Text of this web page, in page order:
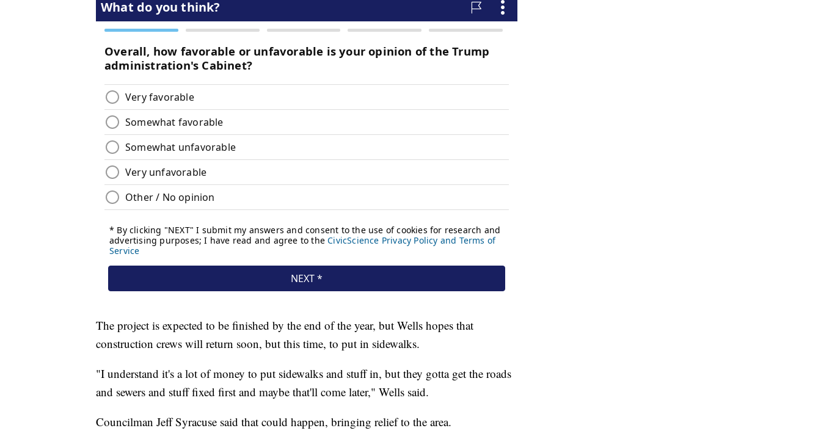
The project is expected to be finished by the end of the year, but Wells hopes that
construction crews will return soon, but this time, to put in sidewalks.
"I understand it's a lot of money to put sidewalks and stuff in, but they gotta get the roads
and sewers and stuff fixed first and maybe that'll come later," Wells said.
Councilman Jeff Syracuse said that could happen, bringing relief to the area.